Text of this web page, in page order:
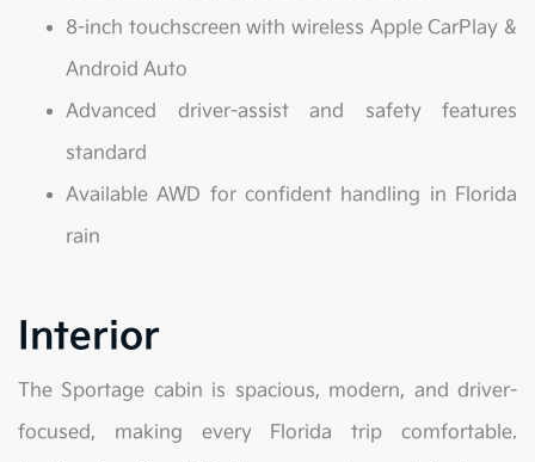
8-inch touchscreen with wireless Apple CarPlay &
Android Auto
Advanced driver-assist and safety features
standard
Available AWD for confident handling in Florida
rain
Interior
The Sportage cabin is spacious, modern, and driver-
focused, making every Florida trip comfortable.